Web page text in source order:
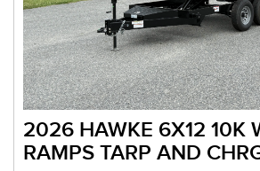
2026 HAWKE 6X12 10K
RAMPS TARP AND